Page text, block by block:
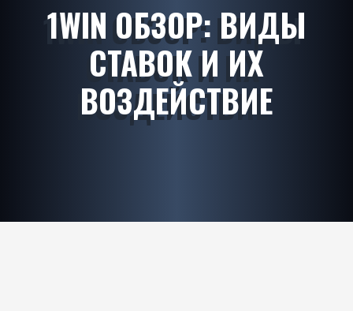
1WIN ОБЗОР: ВИДЫ
СТАВОК И ИХ
ВОЗДЕЙСТВИЕ